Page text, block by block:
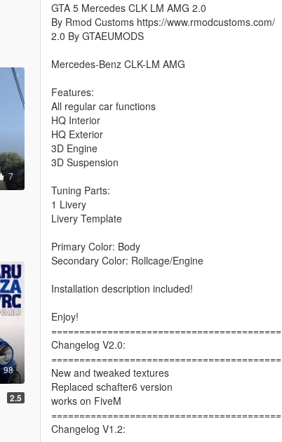
7
98
2.5
GTA 5 Mercedes CLK LM AMG 2.0
By Rmod Customs https://www.rmodcustoms.com/
2.0 By GTAEUMODS
Mercedes-Benz CLK-LM AMG
Features:
All regular car functions
HQ Interior
HQ Exterior
3D Engine
3D Suspension
Tuning Parts:
1 Livery
Livery Template
Primary Color: Body
Secondary Color: Rollcage/Engine
Installation description included!
Enjoy!
=========================================
Changelog V2.0:
=========================================
New and tweaked textures
Replaced schafter6 version
works on FiveM
=========================================
Changelog V1.2: